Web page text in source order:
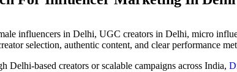
influencers in Delhi, UGC creators in Delhi, micro
selection, authentic content, and clear performance
Delhi-based creators or scalable campaigns across India,